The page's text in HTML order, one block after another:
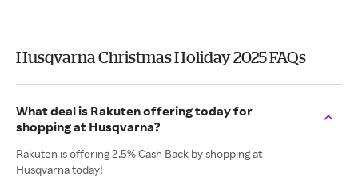
Husqvarna Christmas Holiday 2025 FAQs
What deal is Rakuten offering today for
shopping at Husqvarna?
Rakuten is offering 2.5% Cash Back by shopping at
Husqvarna today!